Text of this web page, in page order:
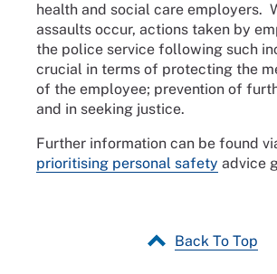
health and social care employers.
assaults occur, actions taken by
the police service following such
crucial in terms of protecting the
of the employee; prevention of
and in seeking justice.
Further information can be found
prioritising personal safety advice
Back To Top